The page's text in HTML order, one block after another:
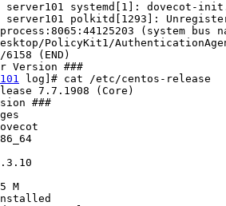
server101 systemd[1]: dovecot-
server101 polkitd[1293]:
(system bus
PolicyKit1/
(END)
Version ###
log]# cat /etc/centos-release
7.7.1908 (Core)
###
M